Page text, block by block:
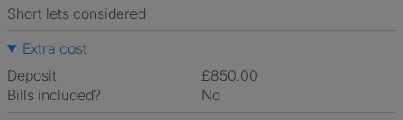
Short lets considered
Extra cost
Deposit
£850.00
Bills included?
No